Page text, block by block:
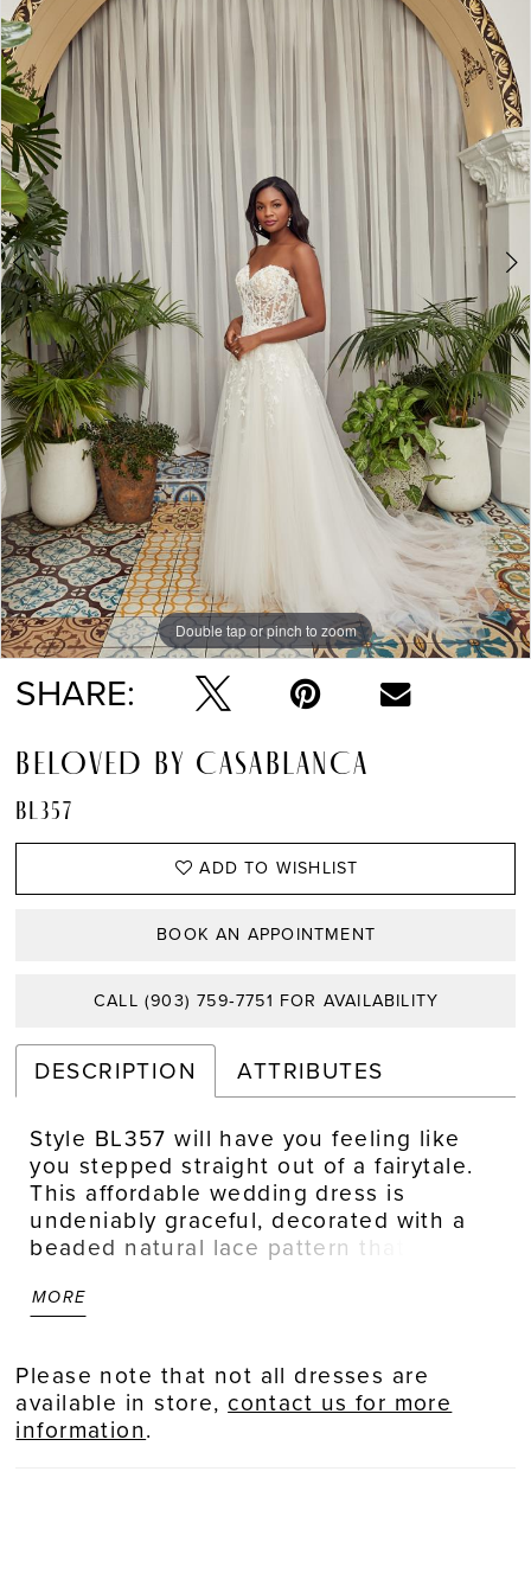
Double tap or pinch to zoom
Double tap or pinch to zoom
SHARE:
BELOVED BY CASABLANCA
BL357
ADD TO WISHLIST
BOOK AN APPOINTMENT
CALL (903) 759‑7751 FOR AVAILABILITY
DESCRIPTION
ATTRIBUTES
Style BL357 will have you feeling like
you stepped straight out of a fairytale.
This affordable wedding dress is
undeniably graceful, decorated with a
beaded natural lace pattern that
skirt. The A-line silhouette is lined with
floor all night. A sweetheart neckline
frames the face flawlessly, while a 78
inch train trails behind for a picturesque
MORE
Please note that not all dresses are
available in store, contact us for more
information.